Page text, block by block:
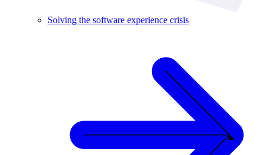
Solving the software experience crisis